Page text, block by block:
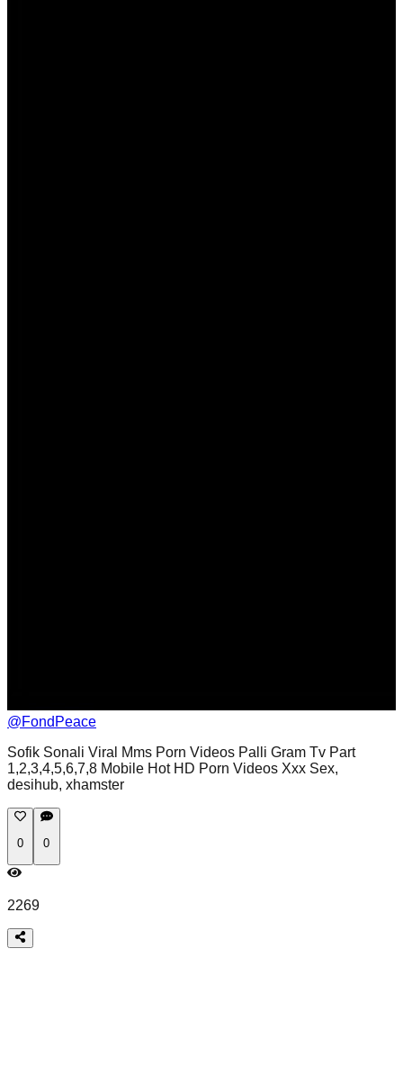
@FondPeace
Sofik Sonali Viral Mms Porn Videos Palli Gram Tv Part
1,2,3,4,5,6,7,8 Mobile Hot HD Porn Videos Xxx Sex,
desihub, xhamster
0 0
2269